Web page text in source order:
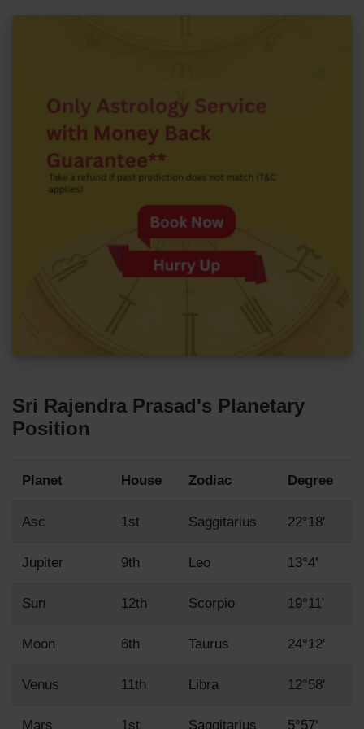
Sri Rajendra Prasad's Planetary
Position
Planet House Zodiac Degree
Asc 1st Saggitarius 22°18'
Jupiter 9th Leo 13°4'
Sun 12th Scorpio 19°11'
Moon 6th Taurus 24°12'
Venus 11th Libra 12°58'
Mars 1st Saggitarius 5°57'